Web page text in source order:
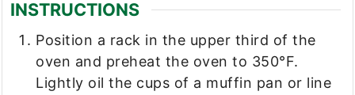
INSTRUCTIONS
Position a rack in the upper third of the
oven and preheat the oven to 350°F.
Lightly oil the cups of a muffin pan or line